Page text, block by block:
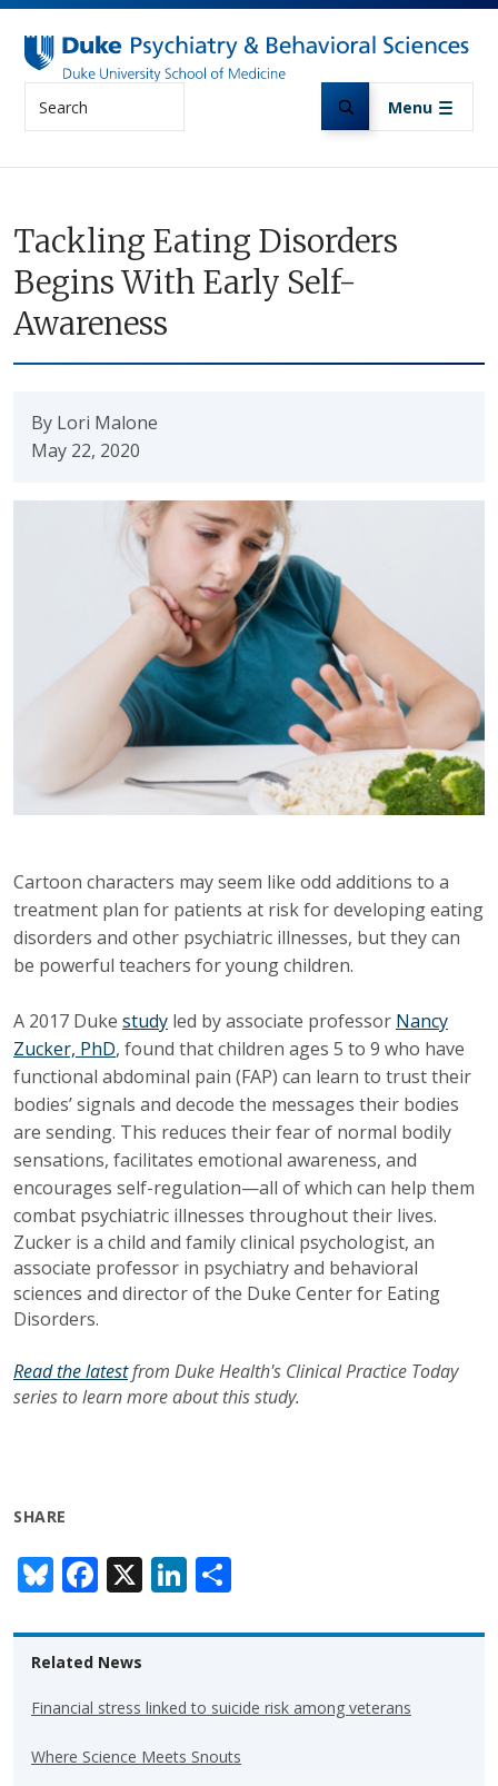
Skip to main content
Search Menu
Tackling Eating Disorders
Begins With Early Self-
Awareness
By Lori Malone
May 22, 2020
Cartoon characters may seem like odd additions to a
treatment plan for patients at risk for developing eating
disorders and other psychiatric illnesses, but they can
be powerful teachers for young children.
A 2017 Duke study led by associate professor Nancy
Zucker, PhD, found that children ages 5 to 9 who have
functional abdominal pain (FAP) can learn to trust their
bodies’ signals and decode the messages their bodies
are sending. This reduces their fear of normal bodily
sensations, facilitates emotional awareness, and
encourages self-regulation—all of which can help them
combat psychiatric illnesses throughout their lives.
Zucker is a child and family clinical psychologist, an
associate professor in psychiatry and behavioral
sciences and director of the Duke Center for Eating
Disorders.
Read the latestfrom Duke Health's Clinical Practice Today
series to learn more about this study.
SHARE
Bl
u
e
sk
y
F
ac
e
b
o
o
X Li
n
k
dI
n
ar
Related News
Financial stress linked to suicide risk among veterans
Where Science Meets Snouts